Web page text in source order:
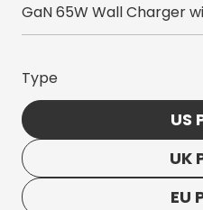
GaN 65W Wall Charger
Type
US
UK
EU